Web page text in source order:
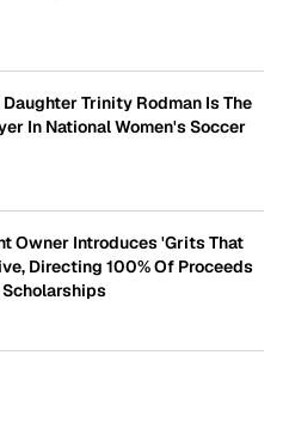
Trinity Rodman Is The
In National Women's Soccer
Owner Introduces 'Grits That
Directing 100% Of Proceeds
Scholarships